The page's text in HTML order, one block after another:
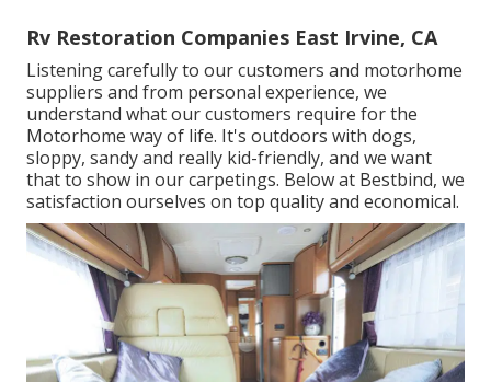
Rv Restoration Companies East Irvine, CA
Listening carefully to our customers and motorhome
suppliers and from personal experience, we
understand what our customers require for the
Motorhome way of life. It's outdoors with dogs,
sloppy, sandy and really kid-friendly, and we want
that to show in our carpetings. Below at Bestbind, we
satisfaction ourselves on top quality and economical.